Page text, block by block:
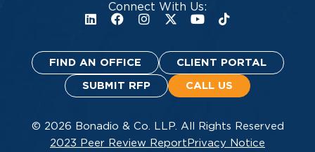
Connect With Us:
FIND AN OFFICE CLIENT PORTAL
SUBMIT RFP CALL US
© 2026 Bonadio & Co. LLP. All Rights Reserved
2023 Peer Review Report Privacy Notice